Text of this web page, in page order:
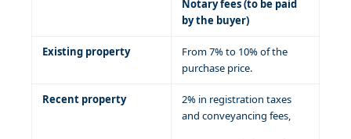
Notary fees (to be paid
by the buyer)
Existing property
From 7% to 10% of the
purchase price.
Recent property
2% in registration taxes
and conveyancing fees,